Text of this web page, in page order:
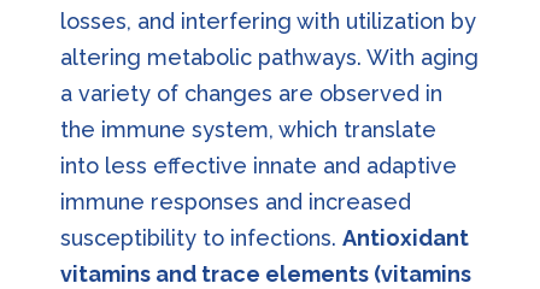
losses, and interfering with utilization by
altering metabolic pathways. With aging
a variety of changes are observed in
the immune system, which translate
into less effective innate and adaptive
immune responses and increased
susceptibility to infections. Antioxidant
vitamins and trace elements (vitamins